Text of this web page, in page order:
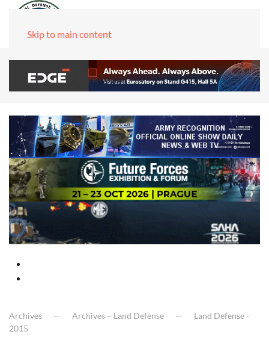
Skip to main content
Archives Archives – Land Defense
Land Defense -
2015